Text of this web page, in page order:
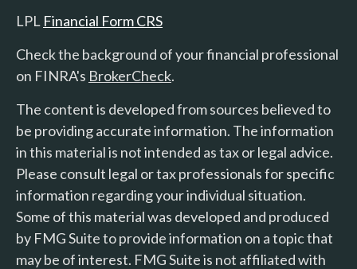
LPL Financial Form CRS
Check the background of your financial professional
on FINRA's BrokerCheck.
The content is developed from sources believed to
be providing accurate information. The information
in this material is not intended as tax or legal advice.
Please consult legal or tax professionals for specific
information regarding your individual situation.
Some of this material was developed and produced
by FMG Suite to provide information on a topic that
may be of interest. FMG Suite is not affiliated with